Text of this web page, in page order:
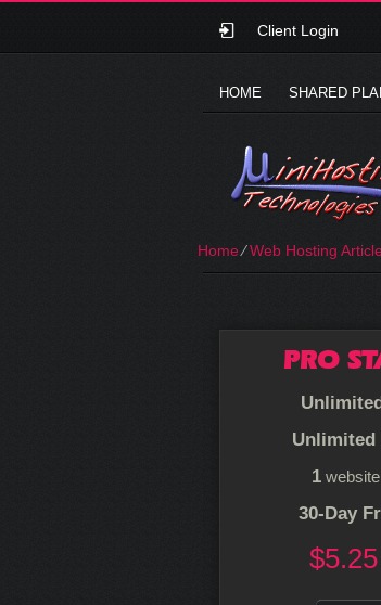
Client Login
HOME SHARED
Home⁄Web Hosting
PRO
Unlimited
1website
30-Day
$5.25